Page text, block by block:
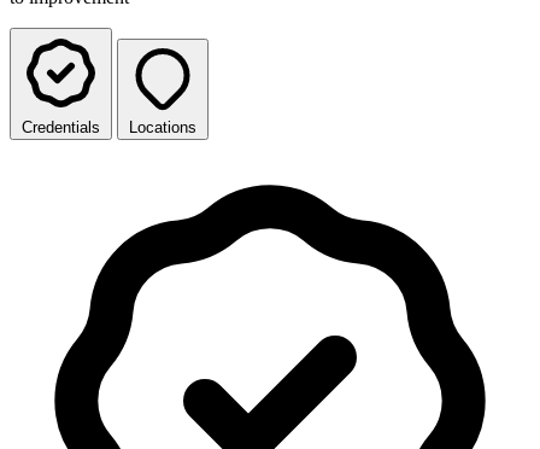
Credentials Locations